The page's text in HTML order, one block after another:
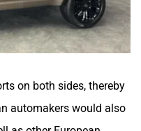
on both sides, thereby
automakers would also
as other European